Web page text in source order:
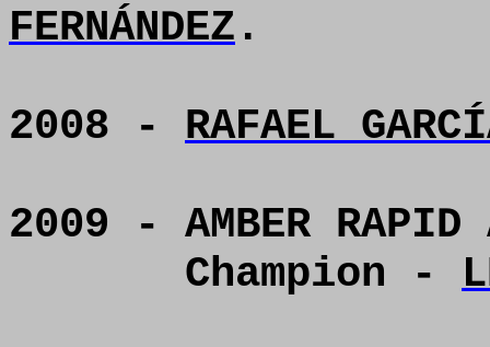
FERNÁNDEZ .
2008 - RAFAEL
2009 - AMBER RAPID
Champion -